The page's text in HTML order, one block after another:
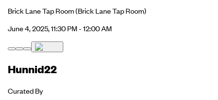
Brick Lane Tap Room(Brick Lane Tap Room)
June 4, 2025, 11:30 PM - 12:00 AM
Hunnid22
Curated By